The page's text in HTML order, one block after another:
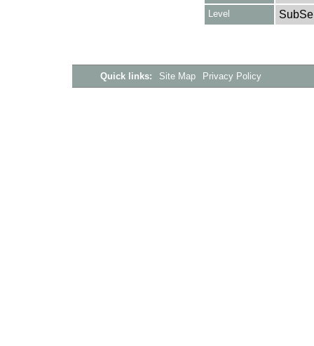
Level
Quick links: Site Map Privacy Policy